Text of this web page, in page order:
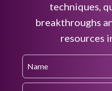
techniques,
breakthroughs
resources